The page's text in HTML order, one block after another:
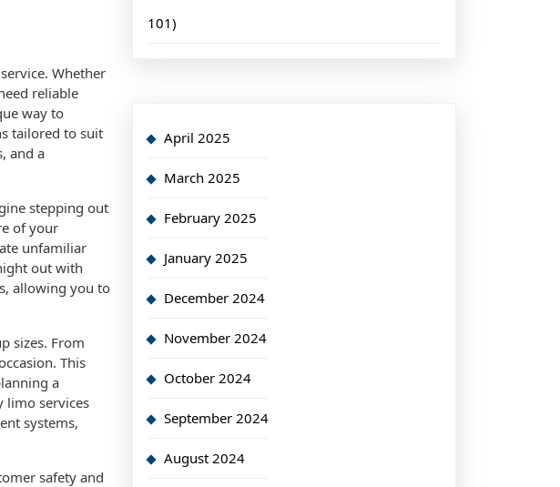
Whether
reliable
way to
tailored to suit
and a
stepping out
of your
unfamiliar
out with
allowing you to
sizes. From
This
a
limo services
systems,
safety and
101)
April 2025
March 2025
February 2025
January 2025
December 2024
November 2024
October 2024
September 2024
August 2024